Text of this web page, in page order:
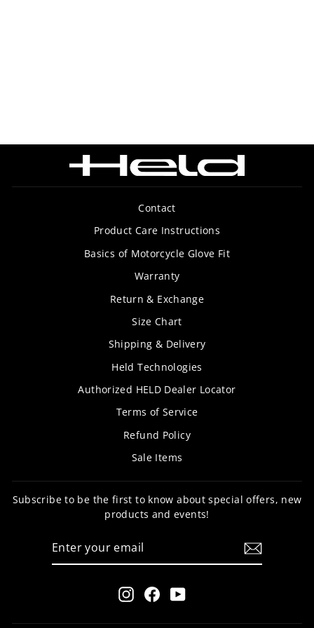
Contact
Product Care Instructions
Basics of Motorcycle Glove Fit
Warranty
Return & Exchange
Size Chart
Shipping & Delivery
Held Technologies
Authorized HELD Dealer Locator
Terms of Service
Refund Policy
Sale Items
Subscribe to be the first to know about special offers, new
products and events!
Instagram
FacebookYouTube